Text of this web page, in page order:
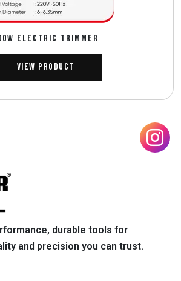
ELECTRIC TRIMMER
View Product
durable tools for
and precision you can trust.